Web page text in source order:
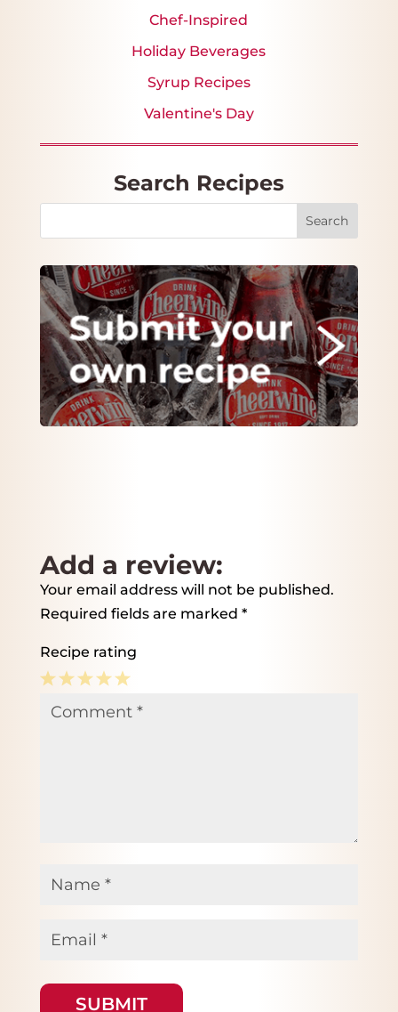
Chef-Inspired
Holiday Beverages
Syrup Recipes
Valentine's Day
Search Recipes
Add a review:
Your email address will not be published.
Required fields are marked *
Recipe rating
5
4
3
2
Comment *
Name
Email